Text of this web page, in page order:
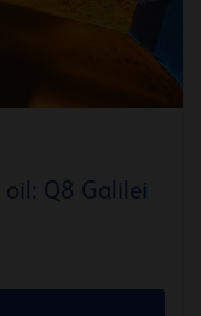
Q8 Galilei